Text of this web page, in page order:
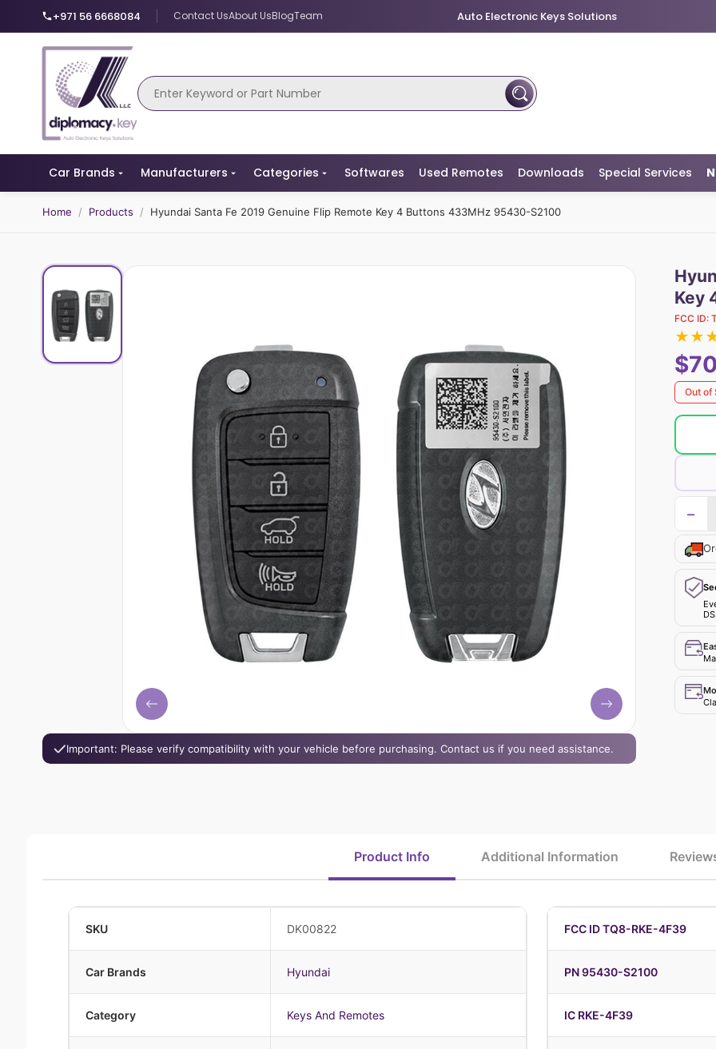
+971 56 6668084 Contact UsAbout UsBlogTeam Auto Electronic Keys Solutions
Car Brands Manufacturers Categories Softwares Used Remotes Downloads Special Services
Home / Products / Hyundai Santa Fe 2019 Genuine Flip Remote Key 4 Buttons 433MHz 95430-S2100
Important: Please verify compatibility with your vehicle before purchasing. Contact us if you need assistance.
Key
FCC ID:
★★
Out of
−
Product Info Additional Information
SKU DK00822
Car Brands Hyundai
Category Keys And Remotes
FCC ID TQ8-RKE-4F39
PN 95430-S2100
IC RKE-4F39